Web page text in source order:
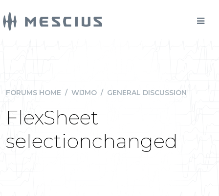
FORUMS HOME / WIJMO / GENERAL DISCUSSION
FlexSheet
selectionchanged